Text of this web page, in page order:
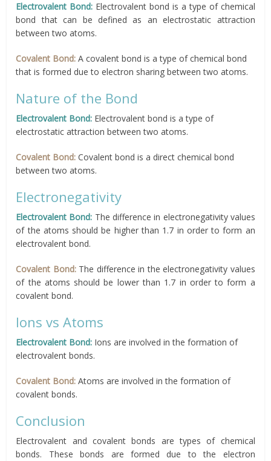
Electrovalent Bond: Electrovalent bond is a type of chemical
bond that can be defined as an electrostatic attraction
between two atoms.
Covalent Bond: A covalent bond is a type of chemical bond
that is formed due to electron sharing between two atoms.
Nature of the Bond
Electrovalent Bond: Electrovalent bond is a type of
electrostatic attraction between two atoms.
Covalent Bond: Covalent bond is a direct chemical bond
between two atoms.
Electronegativity
Electrovalent Bond: The difference in electronegativity values
of the atoms should be higher than 1.7 in order to form an
electrovalent bond.
Covalent Bond: The difference in the electronegativity values
of the atoms should be lower than 1.7 in order to form a
covalent bond.
Ions vs Atoms
Electrovalent Bond: Ions are involved in the formation of
electrovalent bonds.
Covalent Bond: Atoms are involved in the formation of
covalent bonds.
Conclusion
Electrovalent and covalent bonds are types of chemical
bonds. These bonds are formed due to the electron